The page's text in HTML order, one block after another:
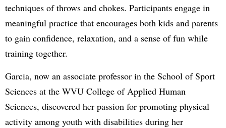
techniques of throws and chokes. Participants engage in
meaningful practice that encourages both kids and parents
to gain confidence, relaxation, and a sense of fun while
training together.
Garcia, now an associate professor in the School of Sport
Sciences at the WVU College of Applied Human
Sciences, discovered her passion for promoting physical
activity among youth with disabilities during her